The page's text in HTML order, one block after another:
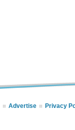
Advertise Privacy